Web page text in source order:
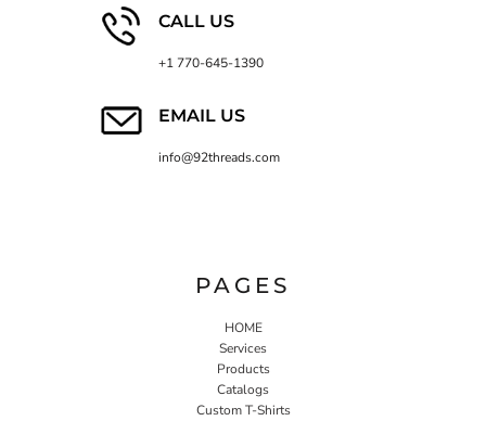
CALL US
+1 770-645-1390
EMAIL US
info@92threads.com
PAGES
HOME
Services
Products
Catalogs
Custom T-Shirts